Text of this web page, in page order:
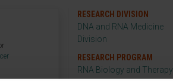
RESEARCH DIVISION
DNA and RNA Medicine
Division
RESEARCH PROGRAM
RNA Biology and Therapy